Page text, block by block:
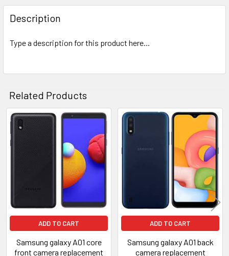
FREQUENTLY
BOUGHT
TOGETHER:
ADD
SELECTED
TO CART
Description
Type a description for this product here...
Related Products
Related
Products
ADD TO CART
Samsung galaxy A01 core
front camera replacement
ADD TO CART
Samsung galaxy A01 back
camera replacement